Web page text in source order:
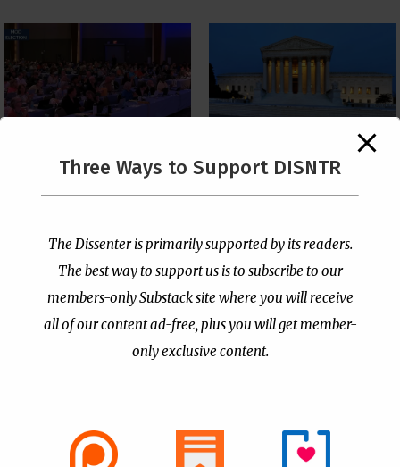
PCUSA Throws Official
Institutional Support
Publisher|Jul 7, 2026
The Supreme Court Just
Painted a Welcome Sign
Loophole
Three Ways to Support DISNTR
The Dissenter is primarily supported by its readers.
The best way to support us is to subscribe to our
members-only Substack site where you will receive
all of our content ad-free, plus you will get member-
only exclusive content.